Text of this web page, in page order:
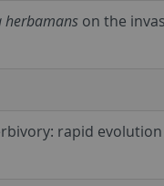
herbamans on the
rapid